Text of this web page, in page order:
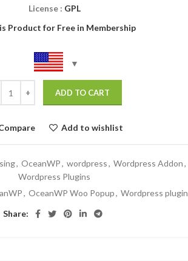
License : GPL
Product for Free in Membership
ADD TO CART
Add to wishlist
, OceanWP, wordpress, Wordpress Addon,
Wordpress Plugins
, OceanWP Woo Popup, Wordpress plugin
Share: